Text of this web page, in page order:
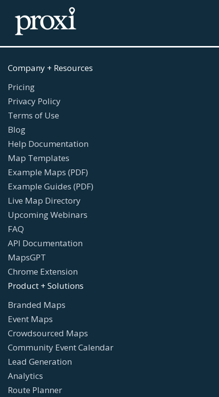
Company + Resources
Pricing
Privacy Policy
Terms of Use
Blog
Help Documentation
Map Templates
Example Maps (PDF)
Example Guides (PDF)
Live Map Directory
Upcoming Webinars
FAQ
API Documentation
MapsGPT
Chrome Extension
Product + Solutions
Branded Maps
Event Maps
Crowdsourced Maps
Community Event Calendar
Lead Generation
Analytics
Route Planner